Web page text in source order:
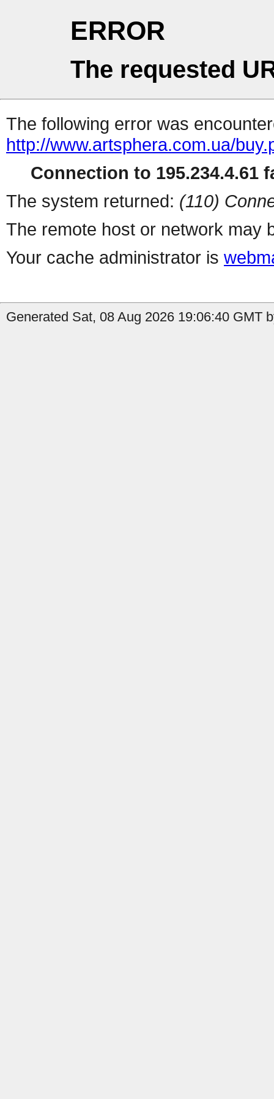
ERROR
The requested
The following error was
http://www.artsphera.com.ua/
Connection to 195.234.4.61
The system returned: (110)
The remote host or network may
Your cache administrator is
Generated Sat, 08 Aug 2026 19:06:40 GMT